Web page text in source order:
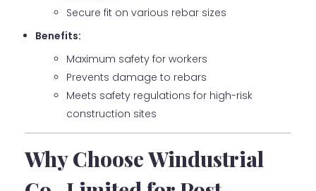
Secure fit on various rebar sizes
Benefits:
Maximum safety for workers
Prevents damage to rebars
Meets safety regulations for high-risk
construction sites
Why Choose Windustrial